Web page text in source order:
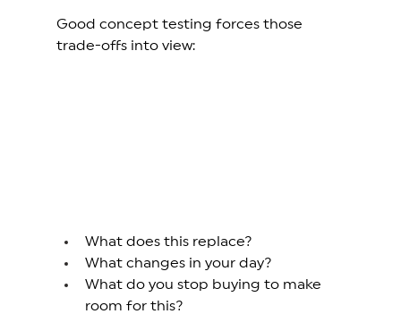
Good concept testing forces those
trade-offs into view:
What does this replace?
What changes in your day?
What do you stop buying to make
room for this?